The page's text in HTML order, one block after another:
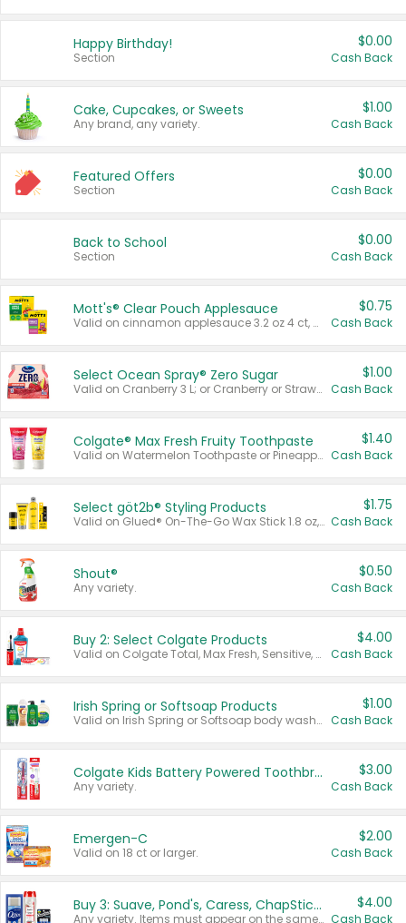
Happy Birthday!
Section
$0.00
Cash Back
Cake, Cupcakes, or Sweets
Any brand, any variety.
$1.00
Cash Back
Featured Offers
Section
$0.00
Cash Back
Back to School
Section
$0.00
Cash Back
Mott's® Clear Pouch Applesauce
Valid on cinnamon applesauce 3.2 oz 4 ct, applesauce 3.2 oz 4 ct, no sugar added applesauce 3.2 oz 4 ct, or fruit smoothie mixed berry 4.2 oz 4 ct.
$0.75
Cash Back
Select Ocean Spray® Zero Sugar
Valid on Cranberry 3 L; or Cranberry or Strawberry Mango 10 oz 6 ct.
$1.00
Cash Back
Colgate® Max Fresh Fruity Toothpaste
Valid on Watermelon Toothpaste or Pineapple Coconut, 4.5 oz.
$1.40
Cash Back
Select göt2b® Styling Products
Valid on Glued® On-The-Go Wax Stick 1.8 oz, Blasting Freeze Spray® Extra Strong Rigid Hold for Spiked Styles 12 oz, Styling Spiking Glue Water-Resistant Bold Screaming Hold Spikes 6 oz, 2-in-1 Brow Gel & Edge Control Strong Hold Eyebrow & Hair Mascara 0.54 oz.
$1.75
Cash Back
Shout®
Any variety.
$0.50
Cash Back
Buy 2: Select Colgate Products
Valid on Colgate Total, Max Fresh, Sensitive, Optic White Advanced, Stain Fighter, Purple or Charcoal toothpastes 3 oz or larger, Colgate 360°, Total, Gum Health, Expert or Optic White toothbrushes , mouthwashes or mouth rinses 16 oz or larger. Excludes 3 pack toothpastes. Items must appear on the same receipt.
$4.00
Cash Back
Irish Spring or Softsoap Products
Valid on Irish Spring or Softsoap body washes 20 oz or larger, Irish Spring bar soap multi-packs 6 ct or larger, or Softsoap liquid hand soap refills 50 oz.
$1.00
Cash Back
Colgate Kids Battery Powered Toothbrushes
Any variety.
$3.00
Cash Back
Emergen-C
Valid on 18 ct or larger.
$2.00
Cash Back
Buy 3: Suave, Pond's, Caress, ChapStick, Q-Tip, St. Ives, or Noxzema Products
Any variety. Items must appear on the same receipt. One (1) multi-pack is considered one (1) item purchased.
$4.00
Cash Back